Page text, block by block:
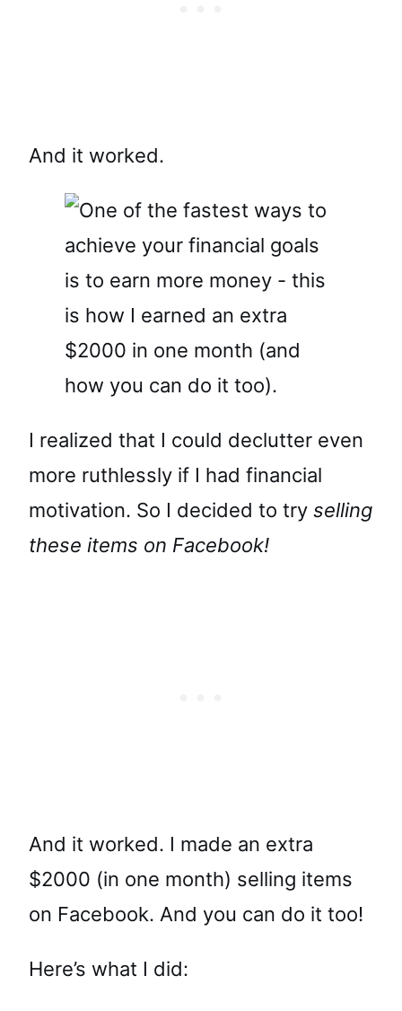
And it worked.
I realized that I could declutter even
more ruthlessly if I had financial
motivation. So I decided to try selling
these items on Facebook!
And it worked. I made an extra
$2000 (in one month) selling items
on Facebook. And you can do it too!
Here’s what I did: